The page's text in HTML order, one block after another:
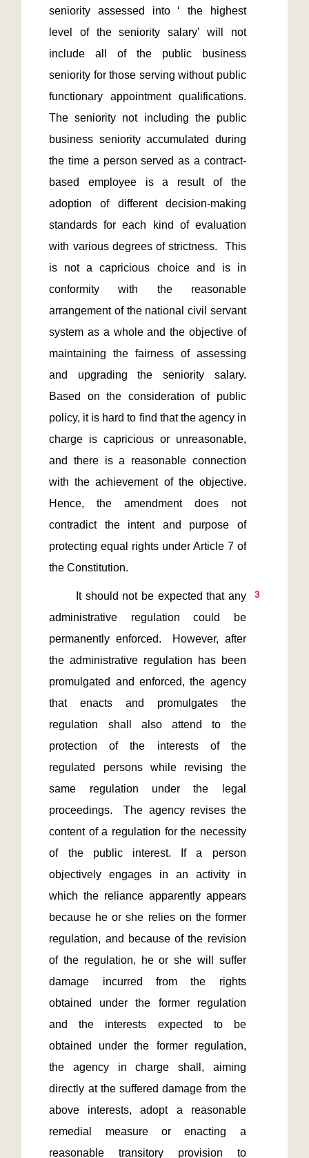
seniority assessed into ‘ the highest
level of the seniority salary’ will not
include all of the public business
seniority for those serving without public
functionary appointment qualifications.
The seniority not including the public
business seniority accumulated during
the time a person served as a contract-
based employee is a result of the
adoption of different decision-making
standards for each kind of evaluation
with various degrees of strictness.  This
is not a capricious choice and is in
conformity with the reasonable
arrangement of the national civil servant
system as a whole and the objective of
maintaining the fairness of assessing
and upgrading the seniority salary.
Based on the consideration of public
policy, it is hard to find that the agency in
charge is capricious or unreasonable,
and there is a reasonable connection
with the achievement of the objective.
Hence, the amendment does not
contradict the intent and purpose of
protecting equal rights under Article 7 of
3
administrative regulation could be
permanently enforced.  However, after
the administrative regulation has been
promulgated and enforced, the agency
that enacts and promulgates the
regulation shall also attend to the
protection of the interests of the
regulated persons while revising the
same regulation under the legal
proceedings.  The agency revises the
content of a regulation for the necessity
of the public interest. If a person
objectively engages in an activity in
which the reliance apparently appears
because he or she relies on the former
regulation, and because of the revision
of the regulation, he or she will suffer
damage incurred from the rights
obtained under the former regulation
and the interests expected to be
obtained under the former regulation,
the agency in charge shall, aiming
directly at the suffered damage from the
above interests, adopt a reasonable
remedial measure or enacting a
reasonable transitory provision to